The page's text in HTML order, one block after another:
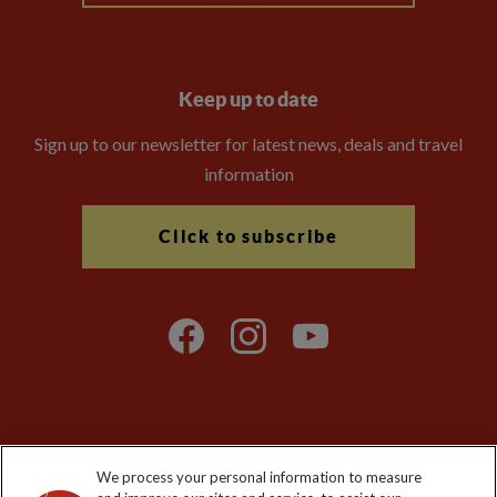
Keep up to date
Sign up to our newsletter for latest news, deals and travel
information
Click to subscribe
Registered No: 01577018. VAT No: GB 358755213. Registered
We process your personal information to measure